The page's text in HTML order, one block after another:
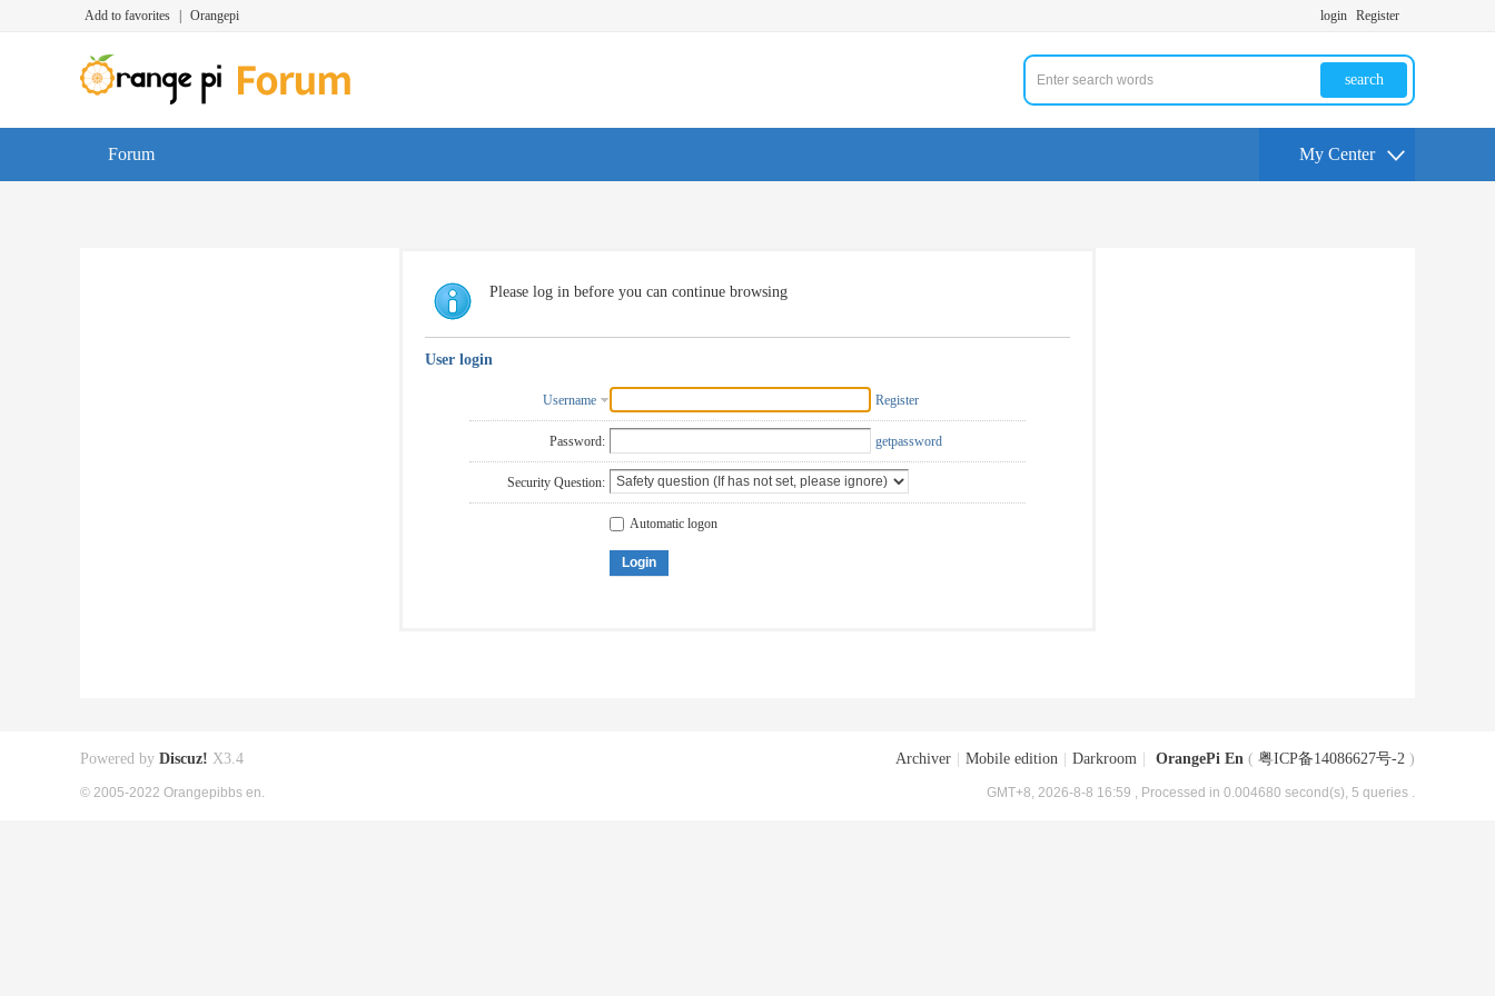
Add to favorites Orangepi login Register
search
Forum My Center
Please log in before you can continue browsing
User login
Username Register
Password: getpassword
Security Question:
Automatic logon
Login
Archiver Mobile edition Darkroom OrangePi En ( 粤ICP备14086627号-2 )
GMT+8, 2026-8-8 16:59 , Processed in 0.004680 second(s), 5 queries .
Powered by Discuz! X3.4
© 2005-2022 Orangepibbs en.